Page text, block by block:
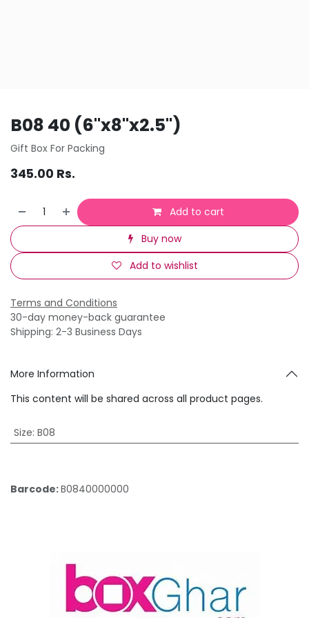
B08 40 (6"x8"x2.5")
Gift Box For Packing
345.00 Rs.
Add to cart
Buy now
Add to wishlist
Terms and Conditions
30-day money-back guarantee
Shipping: 2-3 Business Days
More Information
This content will be shared across all product pages.
Size: B08
Barcode:B0840000000